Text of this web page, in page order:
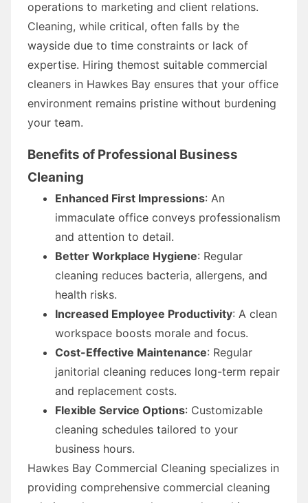
operations to marketing and client relations.
Cleaning, while critical, often falls by the
wayside due to time constraints or lack of
expertise. Hiring themost suitable commercial
cleaners in Hawkes Bay ensures that your office
environment remains pristine without burdening
your team.
Benefits of Professional Business
Cleaning
Enhanced First Impressions: An
immaculate office conveys professionalism
and attention to detail.
Better Workplace Hygiene: Regular
cleaning reduces bacteria, allergens, and
health risks.
Increased Employee Productivity: A clean
workspace boosts morale and focus.
Cost-Effective Maintenance: Regular
janitorial cleaning reduces long-term repair
and replacement costs.
Flexible Service Options: Customizable
cleaning schedules tailored to your
business hours.
Hawkes Bay Commercial Cleaning specializes in
providing comprehensive commercial cleaning